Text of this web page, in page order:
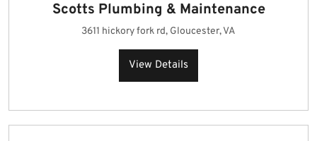
Scotts Plumbing & Maintenance
3611 hickory fork rd, Gloucester, VA
View Details